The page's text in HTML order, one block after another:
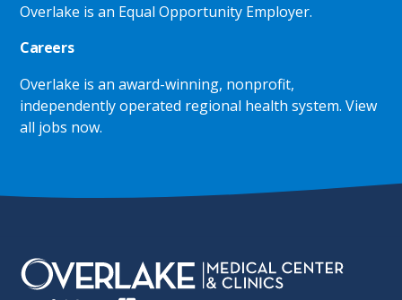
Overlake is an Equal Opportunity Employer.
Careers
Overlake is an award-winning, nonprofit,
independently operated regional health system.View
all jobs now.